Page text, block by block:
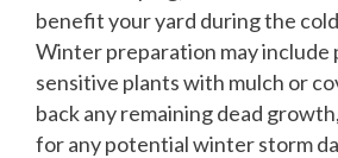
benefit your yard during the
Winter preparation may
sensitive plants with mulch or
back any remaining dead
for any potential winter storm